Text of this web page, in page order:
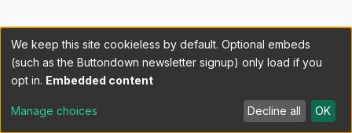
We keep this site cookieless by default. Optional embeds
(such as the Buttondown newsletter signup) only load if you
opt in. Embedded content
Manage choices Decline all OK